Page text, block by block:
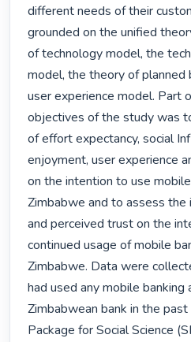
different needs of their
grounded on the unified
of technology model, the
model, the theory of planned
user experience model. Part
objectives of the study was
of effort expectancy, social
enjoyment, user experience
on the intention to use
Zimbabwe and to assess
and perceived trust on the
continued usage of mobile
Zimbabwe. Data were
had used any mobile banking
Zimbabwean bank in the
Package for Social Science